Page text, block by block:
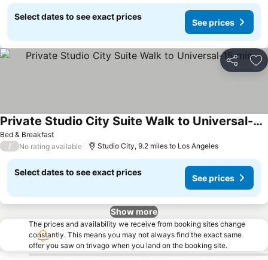
Select dates to see exact prices
See prices
Share
Bed & Breakfast
Private Studio City Suite Walk to Universal-15 min
/ No rating available Studio City, 9.2 miles to Los Angeles
Select dates to see exact prices
See prices
Show more
The prices and availability we receive from booking sites change
constantly. This means you may not always find the exact same
offer you saw on trivago when you land on the booking site.